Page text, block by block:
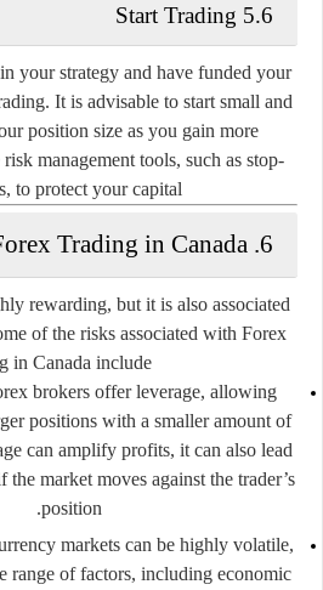
5.6 Start Trading
your strategy and have funded your
It is advisable to start small and
position size as you gain more
management tools, such as stop-
to protect your capital.
6. Risks of Forex Trading in Canada
rewarding, but it is also associated
of the risks associated with Forex
in Canada include:
brokers offer leverage, allowing
positions with a smaller amount of
can amplify profits, it can also lead
the market moves against the trader’s
position.
markets can be highly volatile,
range of factors, including economic